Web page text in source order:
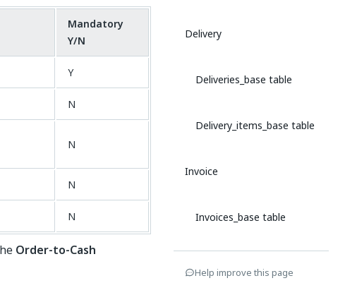
Mandatory
Y/N
Y
N
N
N
N
Order-to-Cash
Delivery
Deliveries_base table
Delivery_items_base table
Invoice
Invoices_base table
Help improve this page